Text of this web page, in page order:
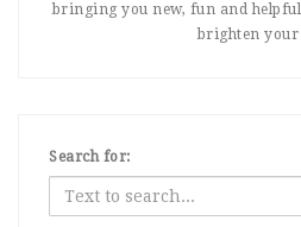
bringing you new, fun and
brighten your
Search for: